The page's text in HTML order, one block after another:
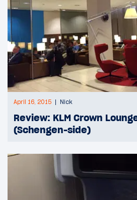
April 16, 2015 Nick
Review: KLM Crown
(Schengen-side)